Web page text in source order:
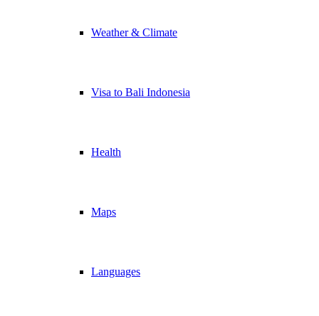
Weather & Climate
Visa to Bali Indonesia
Health
Maps
Languages